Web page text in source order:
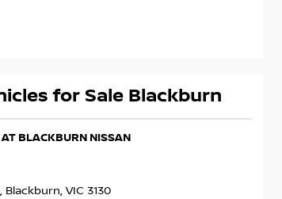
for Sale Blackburn
BLACKBURN NISSAN
Blackburn, VIC 3130